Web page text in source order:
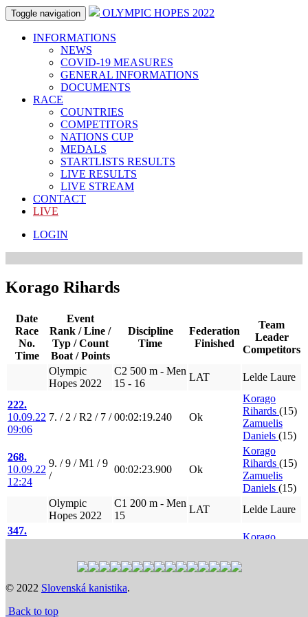
Toggle navigation OLYMPIC HOPES 2022
INFORMATIONS
NEWS
COVID-19 MEASURES
GENERAL INFORMATIONS
DOCUMENTS
RACE
COUNTRIES
COMPETITORS
NATIONS CUP
MEDALS
STARTLISTS RESULTS
LIVE RESULTS
LIVE STREAM
CONTACT
LIVE
LOGIN
Korago Rihards
Date
Race
No.
Time
Event
Rank / Line /
Typ / Count
Boat / Points
Discipline
Time
Federation
Finished
Team
Leader
Competitors
Olympic
Hopes 2022
C2 500 m - Men
15 - 16
LAT Lelde Laure
222.
10.09.22
09:06
7. / 2 / R2 / 7 / 00:02:19.240 Ok
Korago
Rihards (15)
Zamuelis
Daniels (15)
268.
10.09.22
12:24
9. / 9 / M1 / 9
/
00:02:23.900 Ok
Korago
Rihards (15)
Zamuelis
Daniels (15)
Olympic
Hopes 2022
C1 200 m - Men
15
LAT
Lelde Laure
347.
11.09.22 7. / 9 / R3 / 8 / 00:00:55.420 Ok
Korago
11.09.22
11:57
/
00:00:58.920
© 2022 Slovenská kanistika.
Back to top